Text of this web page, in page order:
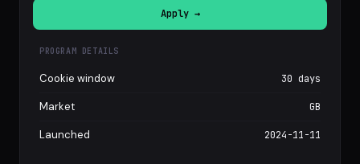
Apply →
PROGRAM DETAILS
Cookie window 30 days
Market GB
Launched 2024-11-11